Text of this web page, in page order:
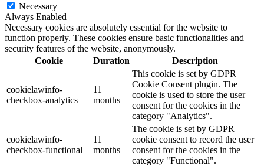
Necessary
Always Enabled
Necessary cookies are absolutely essential for the website to
function properly. These cookies ensure basic functionalities and
security features of the website, anonymously.
Cookie
Duration Description
cookielawinfo-
checkbox-analytics
11
months
This cookie is set by GDPR
Cookie Consent plugin. The
cookie is used to store the user
consent for the cookies in the
category "Analytics".
cookielawinfo-
checkbox-functional
11
months
The cookie is set by GDPR
cookie consent to record the user
consent for the cookies in the
category "Functional".